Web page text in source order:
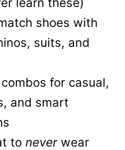
shoes with
suits, and
for casual,
and smart
to neverwear